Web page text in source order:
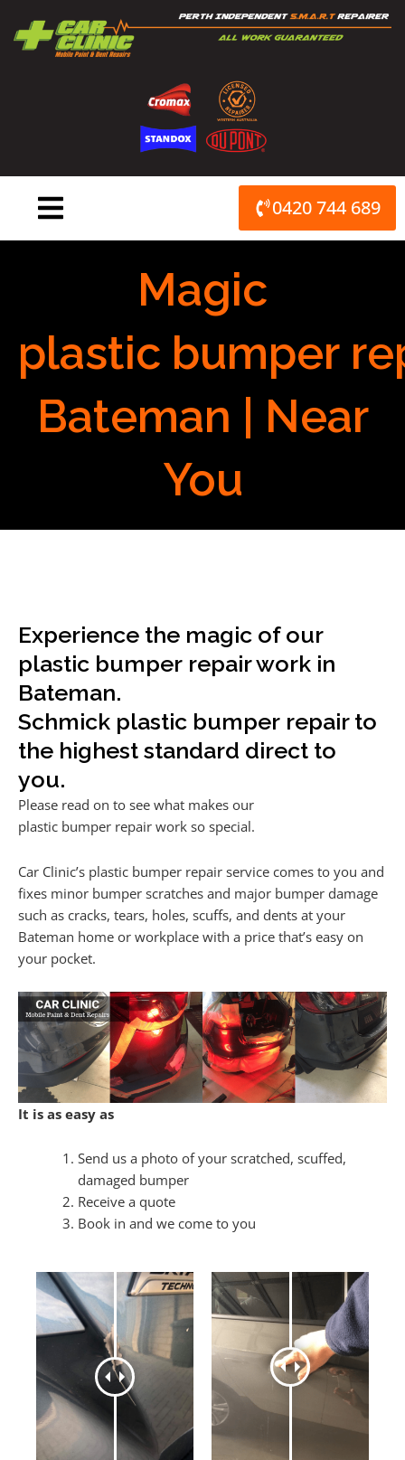
content
0420 744 689
Magic
plastic bumper
Bateman | Near
You
Experience the magic of our
plastic bumper repair work in
Bateman.
Schmick plastic bumper repair to
the highest standard direct to
you.
Please read on to see what makes our
plastic bumper repair work so special.
Car Clinic’s plastic bumper repair service comes to you and
fixes minor bumper scratches and major bumper damage
such as cracks, tears, holes, scuffs, and dents at your
Bateman home or workplace with a price that’s easy on
your pocket.
It is as easy as
Send us a photo of your scratched, scuffed,
damaged bumper
Receive a quote
Book in and we come to you